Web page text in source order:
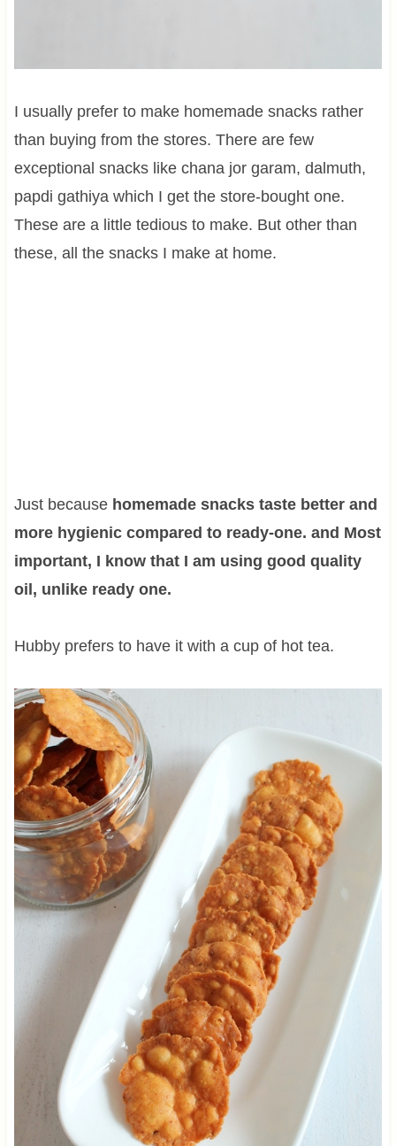
I usually prefer to make homemade snacks rather
than buying from the stores. There are few
exceptional snacks like chana jor garam, dalmuth,
papdi gathiya which I get the store-bought one.
These are a little tedious to make. But other than
these, all the snacks I make at home.
Just because homemade snacks taste better and
more hygienic compared to ready-one. and Most
important, I know that I am using good quality
oil, unlike ready one.
Hubby prefers to have it with a cup of hot tea.